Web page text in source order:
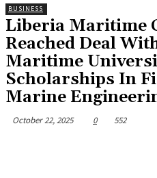
BUSINESS
Liberia Maritime
Reached Deal
Maritime
Scholarships In
Marine
October 22, 2025 0 552